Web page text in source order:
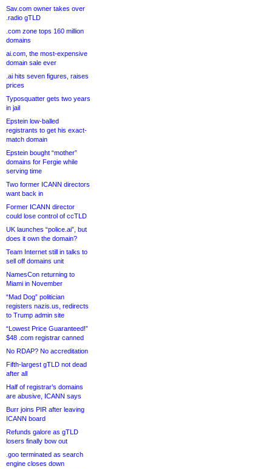
Sav.com owner takes over
.radio gTLD
.com zone tops 160 million
domains
ai.com, the most-expensive
domain sale ever
.ai hits seven figures, raises
prices
Typosquatter gets two years
in jail
Epstein low-balled
registrants to get his exact-
match domain
Epstein bought “mother”
domains for Fergie while
serving time
Two former ICANN directors
want back in
Former ICANN director
could lose control of ccTLD
UK launches “police.ai”, but
does it own the domain?
Team Internet still in talks to
sell off domains unit
NamesCon returning to
Miami in November
“Mad Dog” politician
registers nazis.us, redirects
to Trump admin site
“Lowest Price Guaranteed!”
$48 .com registrar canned
No RDAP? No accreditation
Fifth-largest gTLD not dead
after all
Half of registrar’s domains
are abusive, ICANN says
Burr joins PIR after leaving
ICANN board
Refunds galore as gTLD
losers finally bow out
.goo terminated as search
engine closes down